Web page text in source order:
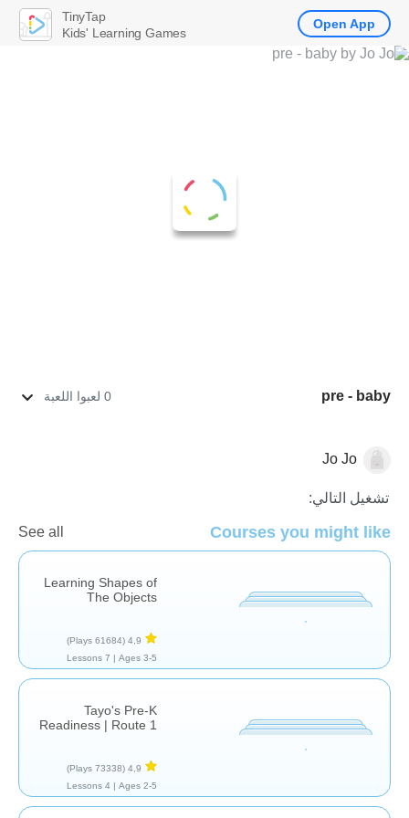
pre - baby 0 لعبوا اللعبة
الأشكال والألوان
Jo Jo
تشغيل التالي:
Courses you might like
See all
Learning Shapes of
The Objects
4,9
(61684 Plays)
Ages 3-5 |
7 Lessons
Tayo's Pre-K
Readiness | Route 1
4,9
(73338 Plays)
Ages 2-5 |
4 Lessons
TinyTap
Kids' Learning Games
Open App